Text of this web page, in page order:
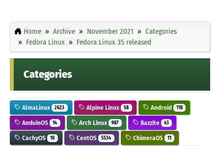
Home Archive November 2021
Categories
Fedora Linux
Fedora Linux 35 released
Categories
AlmaLinux 2623 Alpine Linux 58 Android 118
AnduinOS 14 Arch Linux 987 Bazzite 43
CachyOS 10 CentOS 5534 ChimeraOS 11